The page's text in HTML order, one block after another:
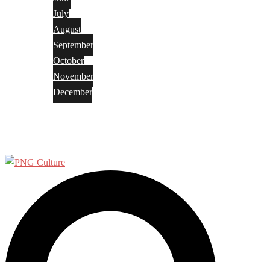
July
August
September
October
November
December